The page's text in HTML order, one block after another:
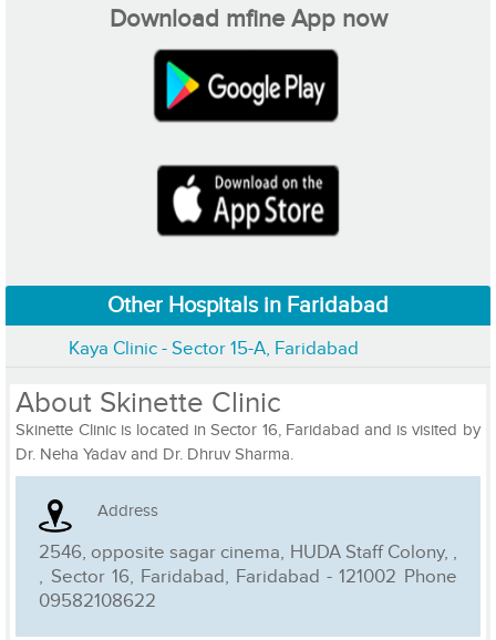
Download mfine App now
Other Hospitals in Faridabad
Kaya Clinic - Sector 15-A, Faridabad
About Skinette Clinic
Skinette Clinic is located in Sector 16, Faridabad and is visited by
Dr. Neha Yadav and Dr. Dhruv Sharma.
Address
2546, opposite sagar cinema, HUDA Staff Colony, ,
, Sector 16, Faridabad, Faridabad - 121002 Phone
09582108622